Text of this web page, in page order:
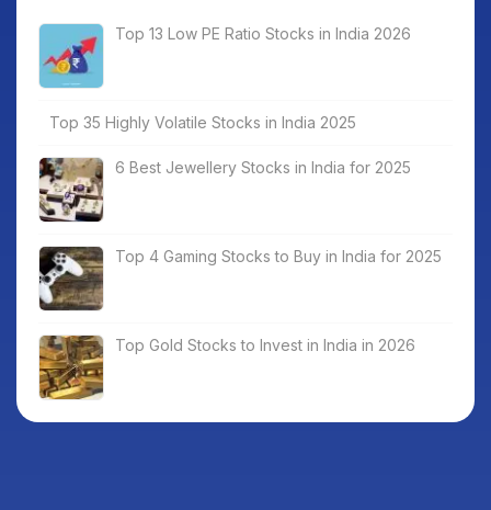
Top 13 Low PE Ratio Stocks in India 2026
Top 35 Highly Volatile Stocks in India 2025
6 Best Jewellery Stocks in India for 2025
Top 4 Gaming Stocks to Buy in India for 2025
Top Gold Stocks to Invest in India in 2026